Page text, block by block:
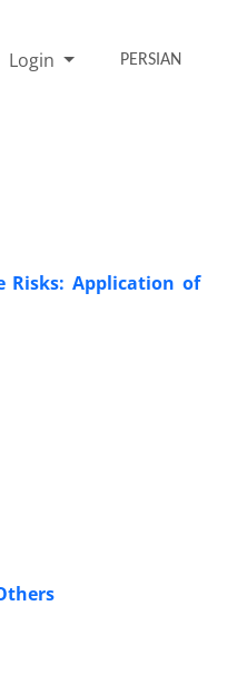
Login PERSIAN
Risks: Application of